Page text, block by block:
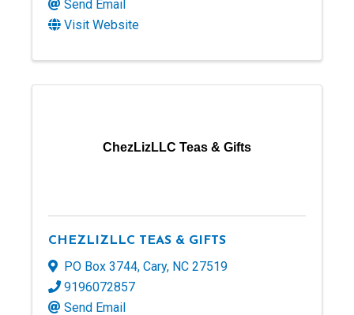
Send Email
Visit Website
ChezLizLLC Teas & Gifts
CHEZLIZLLC TEAS & GIFTS
PO Box 3744, Cary, NC 27519
9196072857
Send Email